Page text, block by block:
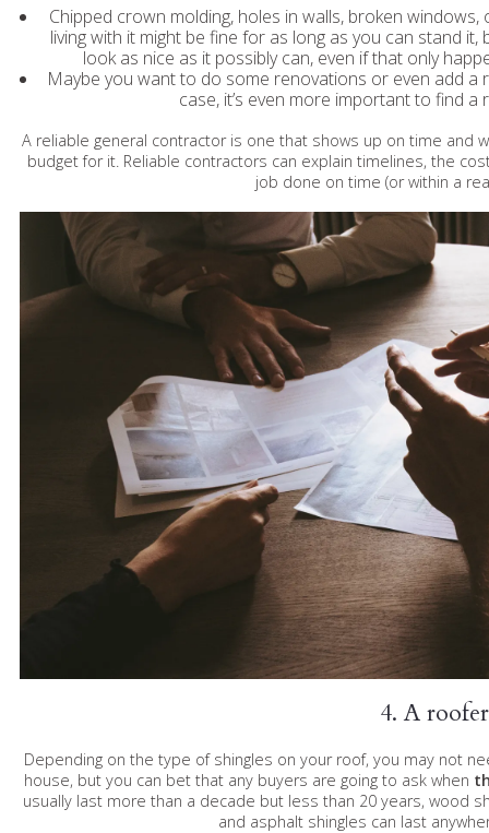
Chipped crown molding, holes in walls, broken
living with it might be fine for as long as you can stand
look as nice as it possibly can, even if that only
Maybe you want to do some renovations or even add a
case, it’s even more important to find
A reliable general contractor is one that shows up on time and
budget for it. Reliable contractors can explain timelines, the
job done on time (or within a
4. A roofer
Depending on the type of shingles on your roof, you may not
house, but you can bet that any buyers are going to ask when
usually last more than a decade but less than 20 years, wood
and asphalt shingles can last